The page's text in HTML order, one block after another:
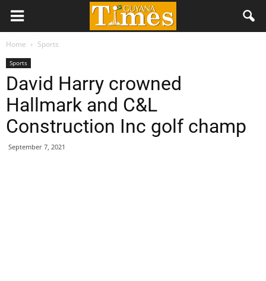
Home Sports
Sports
David Harry crowned
Hallmark and C&L
Construction Inc golf champ
September 7, 2021